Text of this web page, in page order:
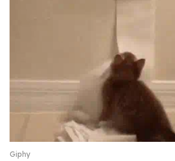
Giphy